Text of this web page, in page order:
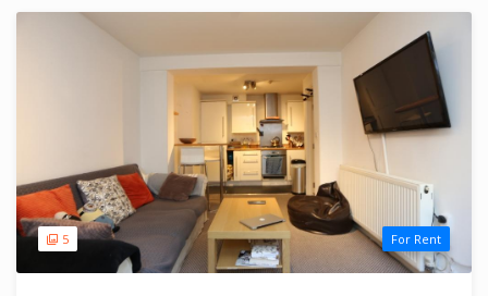
5 For Rent